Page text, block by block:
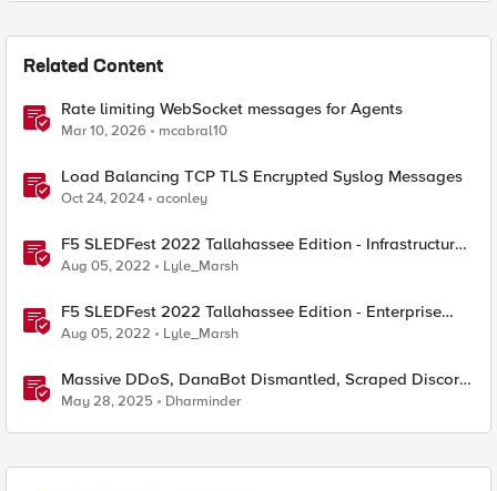
Related Content
Rate limiting WebSocket messages for Agents
Mar 10, 2026 mcabral10
Load Balancing TCP TLS Encrypted Syslog Messages
Oct 24, 2024 aconley
F5 SLEDFest 2022 Tallahassee Edition - Infrastructure
Modernization presentation
Aug 05, 2022 Lyle_Marsh
F5 SLEDFest 2022 Tallahassee Edition - Enterprise
Application Strategy presentation
Aug 05, 2022 Lyle_Marsh
Massive DDoS, DanaBot Dismantled, Scraped Discord
Messages and Signal Blocks Windows Recall
May 28, 2025 Dharminder